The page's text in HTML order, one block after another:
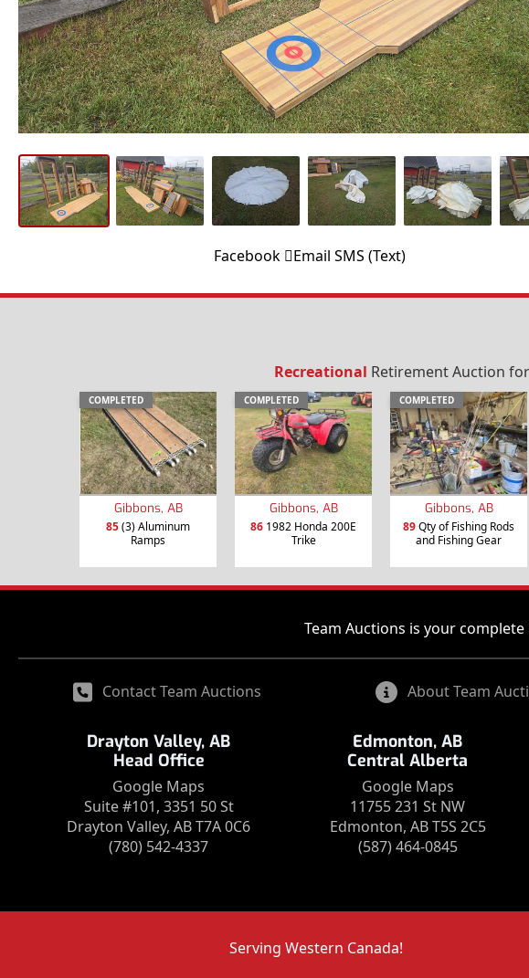
Facebook Email SMS (Text)
Recreational Retirement Auction
COMPLETED
Gibbons, AB
85(3) Aluminum
Ramps
COMPLETED
Gibbons, AB
86 1982 Honda 200E
Trike
COMPLETED
Gibbons, AB
89Qty of Fishing Rods
and Fishing Gear
Team Auctions is your
Contact Team Auctions About Team
Drayton Valley, AB
Head Office
Google Maps
Suite #101, 3351 50 St
Drayton Valley, AB T7A 0C6
(780) 542-4337
Edmonton, AB
Central Alberta
Google Maps
11755 231 St NW
Edmonton, AB T5S 2C5
(587) 464-0845
Serving Western Canada!